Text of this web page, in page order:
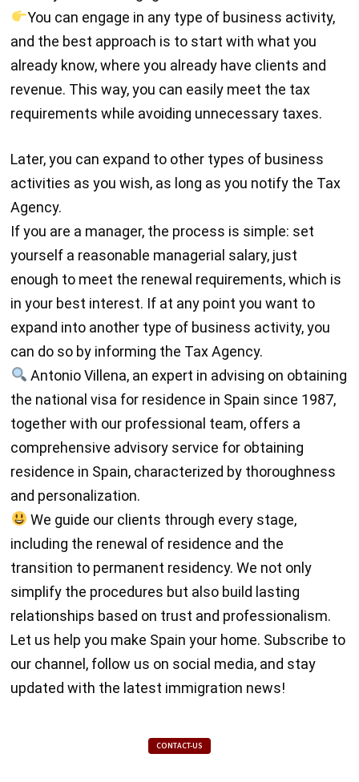
You can engage in any type of business activity,
and the best approach is to start with what you
already know, where you already have clients and
revenue. This way, you can easily meet the tax
requirements while avoiding unnecessary taxes.
Later, you can expand to other types of business
activities as you wish, as long as you notify the Tax
Agency.
If you are a manager, the process is simple: set
yourself a reasonable managerial salary, just
enough to meet the renewal requirements, which is
in your best interest. If at any point you want to
expand into another type of business activity, you
can do so by informing the Tax Agency.
Antonio Villena, an expert in advising on obtaining
the national visa for residence in Spain since 1987,
together with our professional team, offers a
comprehensive advisory service for obtaining
residence in Spain, characterized by thoroughness
and personalization.
We guide our clients through every stage,
including the renewal of residence and the
transition to permanent residency. We not only
simplify the procedures but also build lasting
relationships based on trust and professionalism.
Let us help you make Spain your home. Subscribe to
our channel, follow us on social media, and stay
updated with the latest immigration news!
CONTACT-US